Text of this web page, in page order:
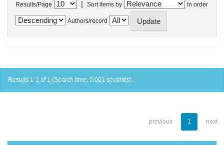
Results/Page | Sort items by In order
Authors/record
Results 1-1 of 1 (Search time: 0.001 seconds).
previous 1 next